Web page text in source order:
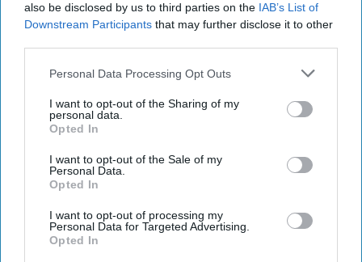
also be disclosed by us to third parties on the IAB’s List of
Downstream Participants that may further disclose it to other
Personal Data Processing Opt Outs
I want to opt-out of the Sharing of my
personal data.
Opted In
I want to opt-out of the Sale of my
Personal Data.
Opted In
I want to opt-out of processing my
Personal Data for Targeted Advertising.
Opted In
U.S. charges Pakistani man with Iran ties for
alleged scheme to kill Trump, politicians
China carries out South China Sea joint combat
patrol close to Scarborough Shoal
U.S. signals support as Australia announces plans
to develop strategic island
You've reached subscriber-